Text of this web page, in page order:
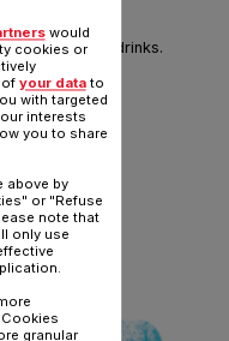
hot and cold drinks.
Send
would
cookies or
your datato
with targeted
interests
you to share
above by
or "Refuse
note that
only use
granular